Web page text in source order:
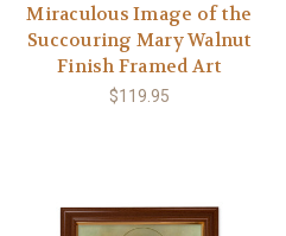
Miraculous Image of the
Succouring Mary Walnut
Finish Framed Art
$119.95